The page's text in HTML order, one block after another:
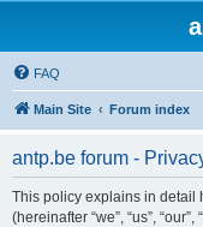
FAQ
Main Site Forum index
antp.be forum -
This policy explains in detail
(hereinafter “we”, “us”,